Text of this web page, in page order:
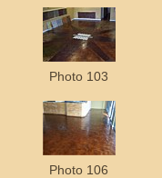
Photo 103
Photo 106